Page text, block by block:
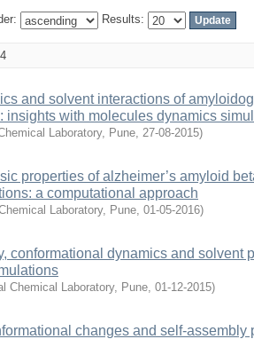
Results:
and solvent interactions of
insights with molecules dynamics
Laboratory, Pune, 27-08-2015)
properties of alzheimer’s amyloid
a computational approach
Laboratory, Pune, 01-05-2016)
conformational dynamics and solvent
Chemical Laboratory, Pune, 01-12-2015)
changes and self-assembly